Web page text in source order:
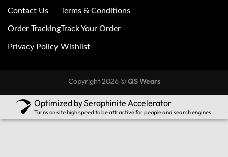
Contact Us
Order Tracking
Privacy Policy
Terms & Conditions
Track Your Order
Wishlist
Copyright 2026 © QS Wears
Optimized by Seraphinite Accelerator
Turns on site high speed to be attractive for people and search engines.